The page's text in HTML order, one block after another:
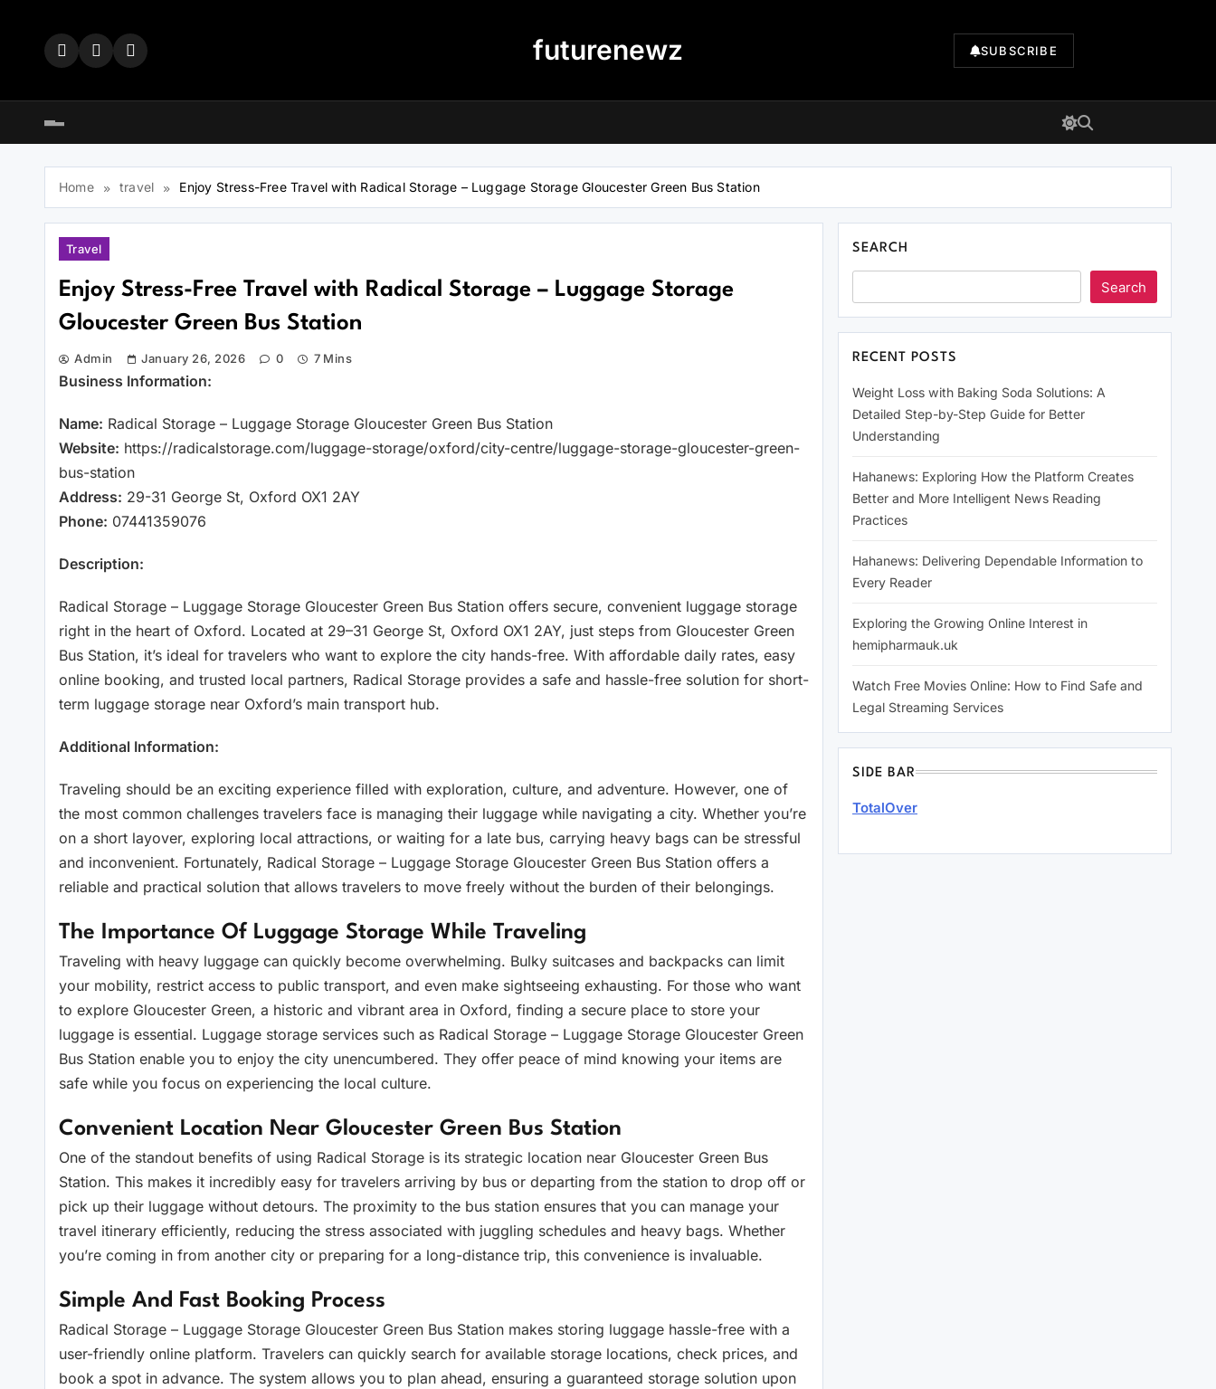
futurenewz SUBSCRIBE
Home travel Enjoy Stress-Free Travel with Radical Storage – Luggage Storage Gloucester Green Bus Station
Travel
Enjoy Stress-Free Travel with Radical Storage – Luggage Storage
Gloucester Green Bus Station
Admin January 26, 2026 0 7 Mins
Business Information:
Name: Radical Storage – Luggage Storage Gloucester Green Bus Station
Website: https://radicalstorage.com/luggage-storage/oxford/city-centre/luggage-storage-gloucester-green-
bus-station
Address: 29-31 George St, Oxford OX1 2AY
Phone: 07441359076
Description:
Radical Storage – Luggage Storage Gloucester Green Bus Station offers secure, convenient luggage storage
right in the heart of Oxford. Located at 29–31 George St, Oxford OX1 2AY, just steps from Gloucester Green
Bus Station, it’s ideal for travelers who want to explore the city hands-free. With affordable daily rates, easy
online booking, and trusted local partners, Radical Storage provides a safe and hassle-free solution for short-
term luggage storage near Oxford’s main transport hub.
Additional Information:
Traveling should be an exciting experience filled with exploration, culture, and adventure. However, one of
the most common challenges travelers face is managing their luggage while navigating a city. Whether you’re
on a short layover, exploring local attractions, or waiting for a late bus, carrying heavy bags can be stressful
and inconvenient. Fortunately, Radical Storage – Luggage Storage Gloucester Green Bus Station offers a
reliable and practical solution that allows travelers to move freely without the burden of their belongings.
The Importance Of Luggage Storage While Traveling
Traveling with heavy luggage can quickly become overwhelming. Bulky suitcases and backpacks can limit
your mobility, restrict access to public transport, and even make sightseeing exhausting. For those who want
to explore Gloucester Green, a historic and vibrant area in Oxford, finding a secure place to store your
luggage is essential. Luggage storage services such as Radical Storage – Luggage Storage Gloucester Green
Bus Station enable you to enjoy the city unencumbered. They offer peace of mind knowing your items are
safe while you focus on experiencing the local culture.
Convenient Location Near Gloucester Green Bus Station
One of the standout benefits of using Radical Storage is its strategic location near Gloucester Green Bus
Station. This makes it incredibly easy for travelers arriving by bus or departing from the station to drop off or
pick up their luggage without detours. The proximity to the bus station ensures that you can manage your
travel itinerary efficiently, reducing the stress associated with juggling schedules and heavy bags. Whether
you’re coming in from another city or preparing for a long-distance trip, this convenience is invaluable.
Simple And Fast Booking Process
Radical Storage – Luggage Storage Gloucester Green Bus Station makes storing luggage hassle-free with a
user-friendly online platform. Travelers can quickly search for available storage locations, check prices, and
book a spot in advance. The system allows you to plan ahead, ensuring a guaranteed storage solution upon
SEARCH
Search
RECENT POSTS
Weight Loss with Baking Soda Solutions: A
Detailed Step-by-Step Guide for Better
Understanding
Hahanews: Exploring How the Platform Creates
Better and More Intelligent News Reading
Practices
Hahanews: Delivering Dependable Information to
Every Reader
Exploring the Growing Online Interest in
hemipharmauk.uk
Watch Free Movies Online: How to Find Safe and
Legal Streaming Services
SIDE BAR
TotalOver